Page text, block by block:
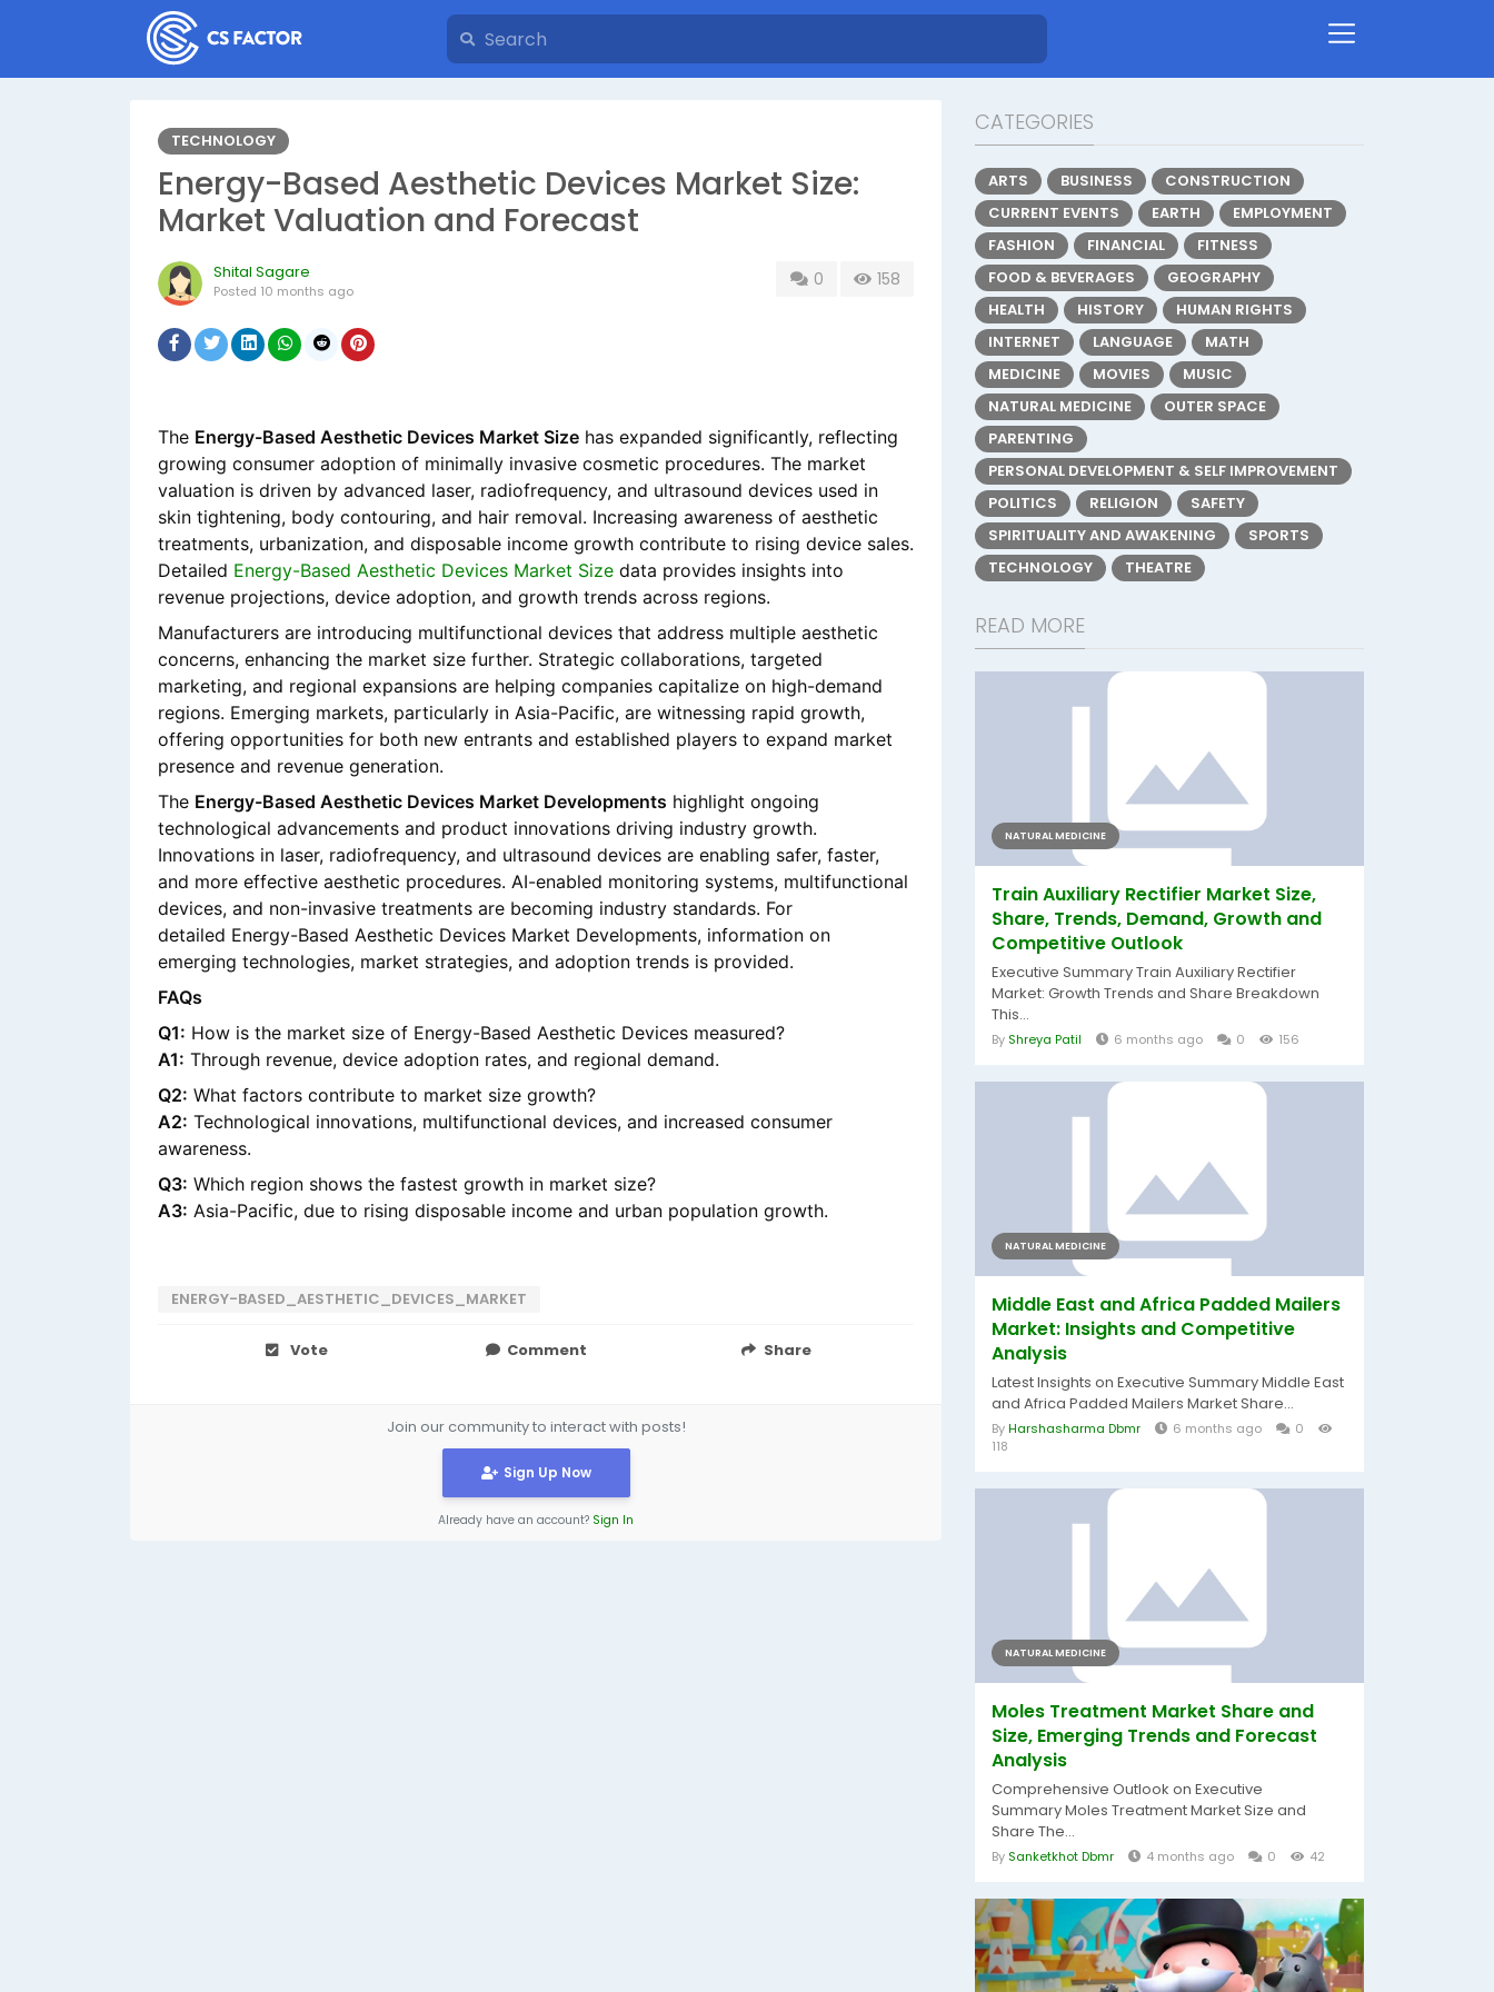
TECHNOLOGY
Energy-Based Aesthetic Devices Market Size:
Market Valuation and Forecast
Shital Sagare
Posted 10 months ago
0 158
The Energy-Based Aesthetic Devices Market Size has expanded significantly, reflecting
growing consumer adoption of minimally invasive cosmetic procedures. The market
valuation is driven by advanced laser, radiofrequency, and ultrasound devices used in
skin tightening, body contouring, and hair removal. Increasing awareness of aesthetic
treatments, urbanization, and disposable income growth contribute to rising device sales.
Detailed Energy-Based Aesthetic Devices Market Size data provides insights into
revenue projections, device adoption, and growth trends across regions.
Manufacturers are introducing multifunctional devices that address multiple aesthetic
concerns, enhancing the market size further. Strategic collaborations, targeted
marketing, and regional expansions are helping companies capitalize on high-demand
regions. Emerging markets, particularly in Asia-Pacific, are witnessing rapid growth,
offering opportunities for both new entrants and established players to expand market
presence and revenue generation.
The Energy-Based Aesthetic Devices Market Developments highlight ongoing
technological advancements and product innovations driving industry growth.
Innovations in laser, radiofrequency, and ultrasound devices are enabling safer, faster,
and more effective aesthetic procedures. AI-enabled monitoring systems, multifunctional
devices, and non-invasive treatments are becoming industry standards. For
detailed Energy-Based Aesthetic Devices Market Developments, information on
emerging technologies, market strategies, and adoption trends is provided.
FAQs
Q1: How is the market size of Energy-Based Aesthetic Devices measured?
A1: Through revenue, device adoption rates, and regional demand.
Q2: What factors contribute to market size growth?
A2: Technological innovations, multifunctional devices, and increased consumer
awareness.
Q3: Which region shows the fastest growth in market size?
A3: Asia-Pacific, due to rising disposable income and urban population growth.
ENERGY-BASED_AESTHETIC_DEVICES_MARKET
Vote Comment Share
Join our community to interact with posts!
Sign Up Now
Already have an account? Sign In
CATEGORIES
ARTS BUSINESS
CONSTRUCTION
CURRENT EVENTS
EARTH
EMPLOYMENT
FASHION
FINANCIAL
FITNESS
FOOD & BEVERAGES
GEOGRAPHY
HEALTH
HISTORY
HUMAN RIGHTS
INTERNET
LANGUAGE
MATH
MEDICINE
MOVIES
MUSIC
NATURAL MEDICINE
OUTER SPACE
PARENTING
PERSONAL DEVELOPMENT & SELF IMPROVEMENT
POLITICS
RELIGION
SAFETY
SPIRITUALITY AND AWAKENING
SPORTS
TECHNOLOGY
THEATRE
READ MORE
NATURAL MEDICINE
Train Auxiliary Rectifier Market Size,
Share, Trends, Demand, Growth and
Competitive Outlook
Executive Summary Train Auxiliary Rectifier
Market: Growth Trends and Share Breakdown
This...
By Shreya Patil 6 months ago 0 156
NATURAL MEDICINE
Middle East and Africa Padded Mailers
Market: Insights and Competitive
Analysis
Latest Insights on Executive Summary Middle East
and Africa Padded Mailers Market Share...
ByHarshasharma Dbmr 6 months ago
0
118
NATURAL MEDICINE
Moles Treatment Market Share and
Size, Emerging Trends and Forecast
Analysis
Comprehensive Outlook on Executive
Summary Moles Treatment Market Size and
Share The...
By Sanketkhot Dbmr 4 months ago 0 42